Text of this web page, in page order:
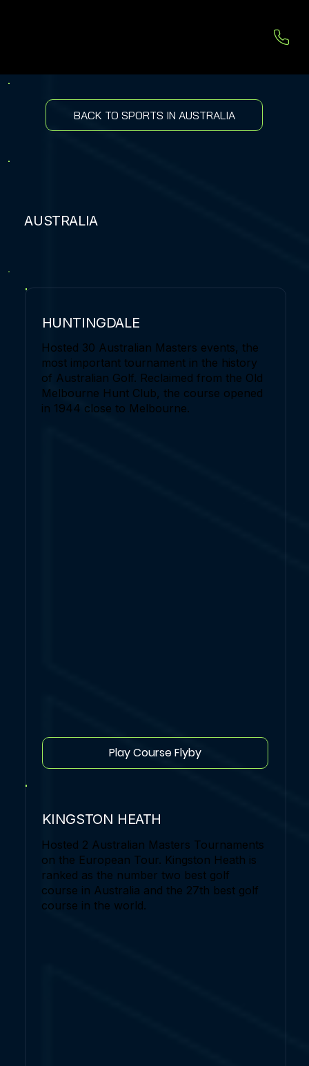
BACK TO SPORTS IN AUSTRALIA
AUSTRALIA
HUNTINGDALE
Hosted 30 Australian Masters events, the
most important tournament in the history
of Australian Golf. Reclaimed from the Old
Melbourne Hunt Club, the course opened
in 1944 close to Melbourne.
Play Course Flyby
KINGSTON HEATH
Hosted 2 Australian Masters Tournaments
on the European Tour. Kingston Heath is
ranked as the number two best golf
course in Australia and the 27th best golf
course in the world.